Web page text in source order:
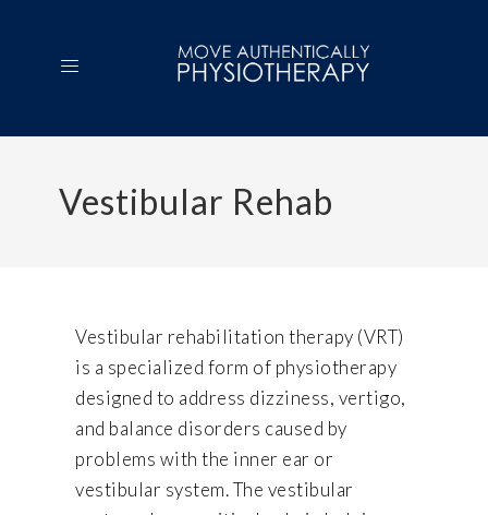
Vestibular Rehab
Vestibular rehabilitation therapy (VRT)
is a specialized form of physiotherapy
designed to address dizziness, vertigo,
and balance disorders caused by
problems with the inner ear or
vestibular system. The vestibular